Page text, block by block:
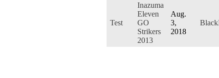
Test
Inazuma
Eleven
GO
Strikers
2013
Aug.
3,
2018